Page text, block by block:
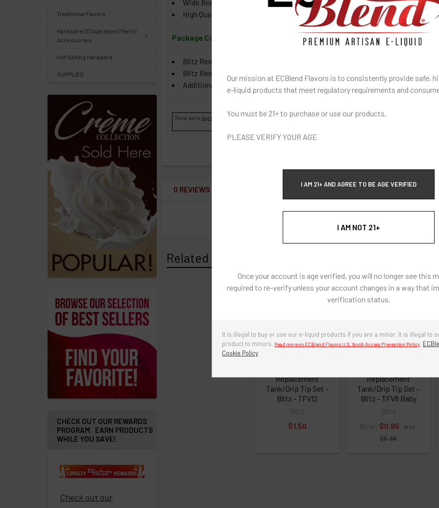
I am under 21
Age Verification Policy
Traditional Flavors
Hardware | ECigarettes | Parts |
Accessories
Hot Selling Hardware
SUPPLIES
CHECK OUT OUR REWARDS
PROGRAM. EARN PRODUCTS
WHILE YOU SAVE!
Check out our
Our mission at ECBlend Flavors is to consistently provide safe,
e-liquid products that meet regulatory requirements and
You must be 21+ to purchase or use our products.
PLEASE VERIFY YOUR AGE
I AM 21+ AND AGREE TO BE AGE VERIFIED
I AM NOT 21+
Once your account is age verified, you will no longer see this
required to re-verify unless your account changes in a way that
verification status.
It is illegal to buy or use our e-liquid products if you are a minor. It is illegal to
product to minors. Read more on ECBlend Flavors U.S. Youth Access Prevention Policy.
Cookie Policy
Wide Bore Drip Tip Resin Drip Tip
High Quality Durable Resin
Package Contents:
Blitz Resin Tank Tube
Blitz Resin Drip Tip
Additional O-Rings
Third-party Age Verificationis used to confirm your age. E-Liquid products are for adult use
0 REVIEWS
Related Products
Replacement
Tank/Drip Tip Set -
Blitz - TFV12
Blitz
$1.50
On Sale
Replacement
Tank/Drip Tip Set -
Blitz - TFV8 Baby
Blitz
Now: $0.95
was:
$5.95